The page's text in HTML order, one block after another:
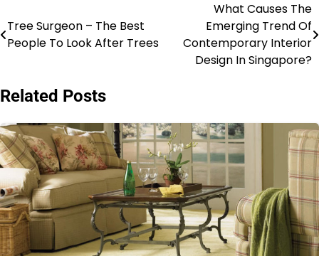
navigation
Tree Surgeon – The Best
People To Look After Trees
What Causes The
Emerging Trend Of
Contemporary Interior
Design In Singapore?
Related Posts